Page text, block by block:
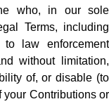
who, in our sole
Terms, including
law enforcement
without limitation,
of, or disable (to
Contributions or